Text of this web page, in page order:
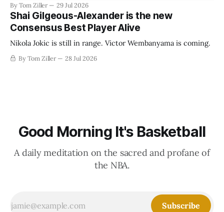
establish more creative accounting to shrink the pie.
By Tom Ziller 29 Jul 2026
Shai Gilgeous-Alexander is the new
Consensus Best Player Alive
Nikola Jokic is still in range. Victor Wembanyama is coming.
By Tom Ziller 28 Jul 2026
Good Morning It's Basketball
A daily meditation on the sacred and profane of
the NBA.
Subscribe